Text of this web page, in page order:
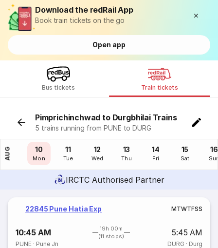
Download the redRail App
Book train tickets on the go
Open app
Bus tickets Train tickets
Pimprichinchwad to Durgbhilai Trains
5 trains running from PUNE to DURG
AUG
09
Sun
10
Mon
11
Tue
12
Wed
13
Thu
14
Fri
15
Sat
16
IRCTC Authorised Partner
22845 Pune Hatia Exp MTWTFSS
10:45 AM
19h 00m
(11 stops)
5:45 AM
PUNE · Pune Jn DURG · Durg